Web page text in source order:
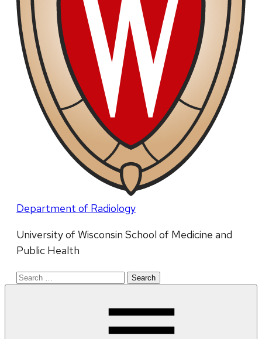
Department of Radiology
University of Wisconsin School of Medicine and
Public Health
Search